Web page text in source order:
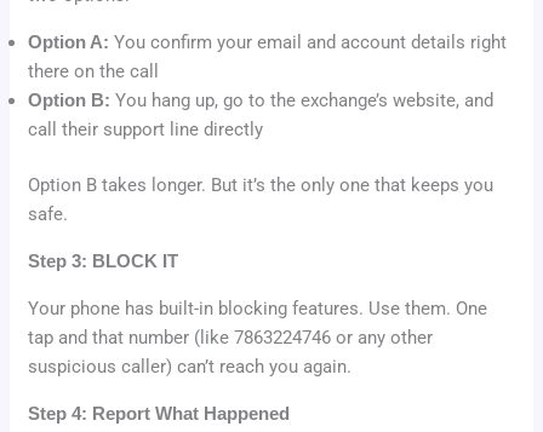
Option A: You confirm your email and account details right
there on the call
Option B: You hang up, go to the exchange’s website, and
call their support line directly
Option B takes longer. But it’s the only one that keeps you
safe.
Step 3: BLOCK IT
Your phone has built-in blocking features. Use them. One
tap and that number (like 7863224746 or any other
suspicious caller) can’t reach you again.
Step 4: Report What Happened